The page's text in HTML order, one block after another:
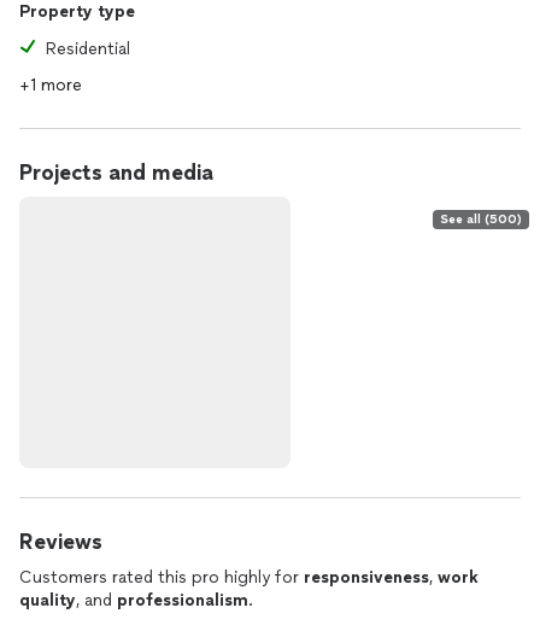
Property type
Residential
+1 more
Projects and media
See all (500)
Reviews
Customers rated this pro highly for responsiveness, work
quality, and professionalism.